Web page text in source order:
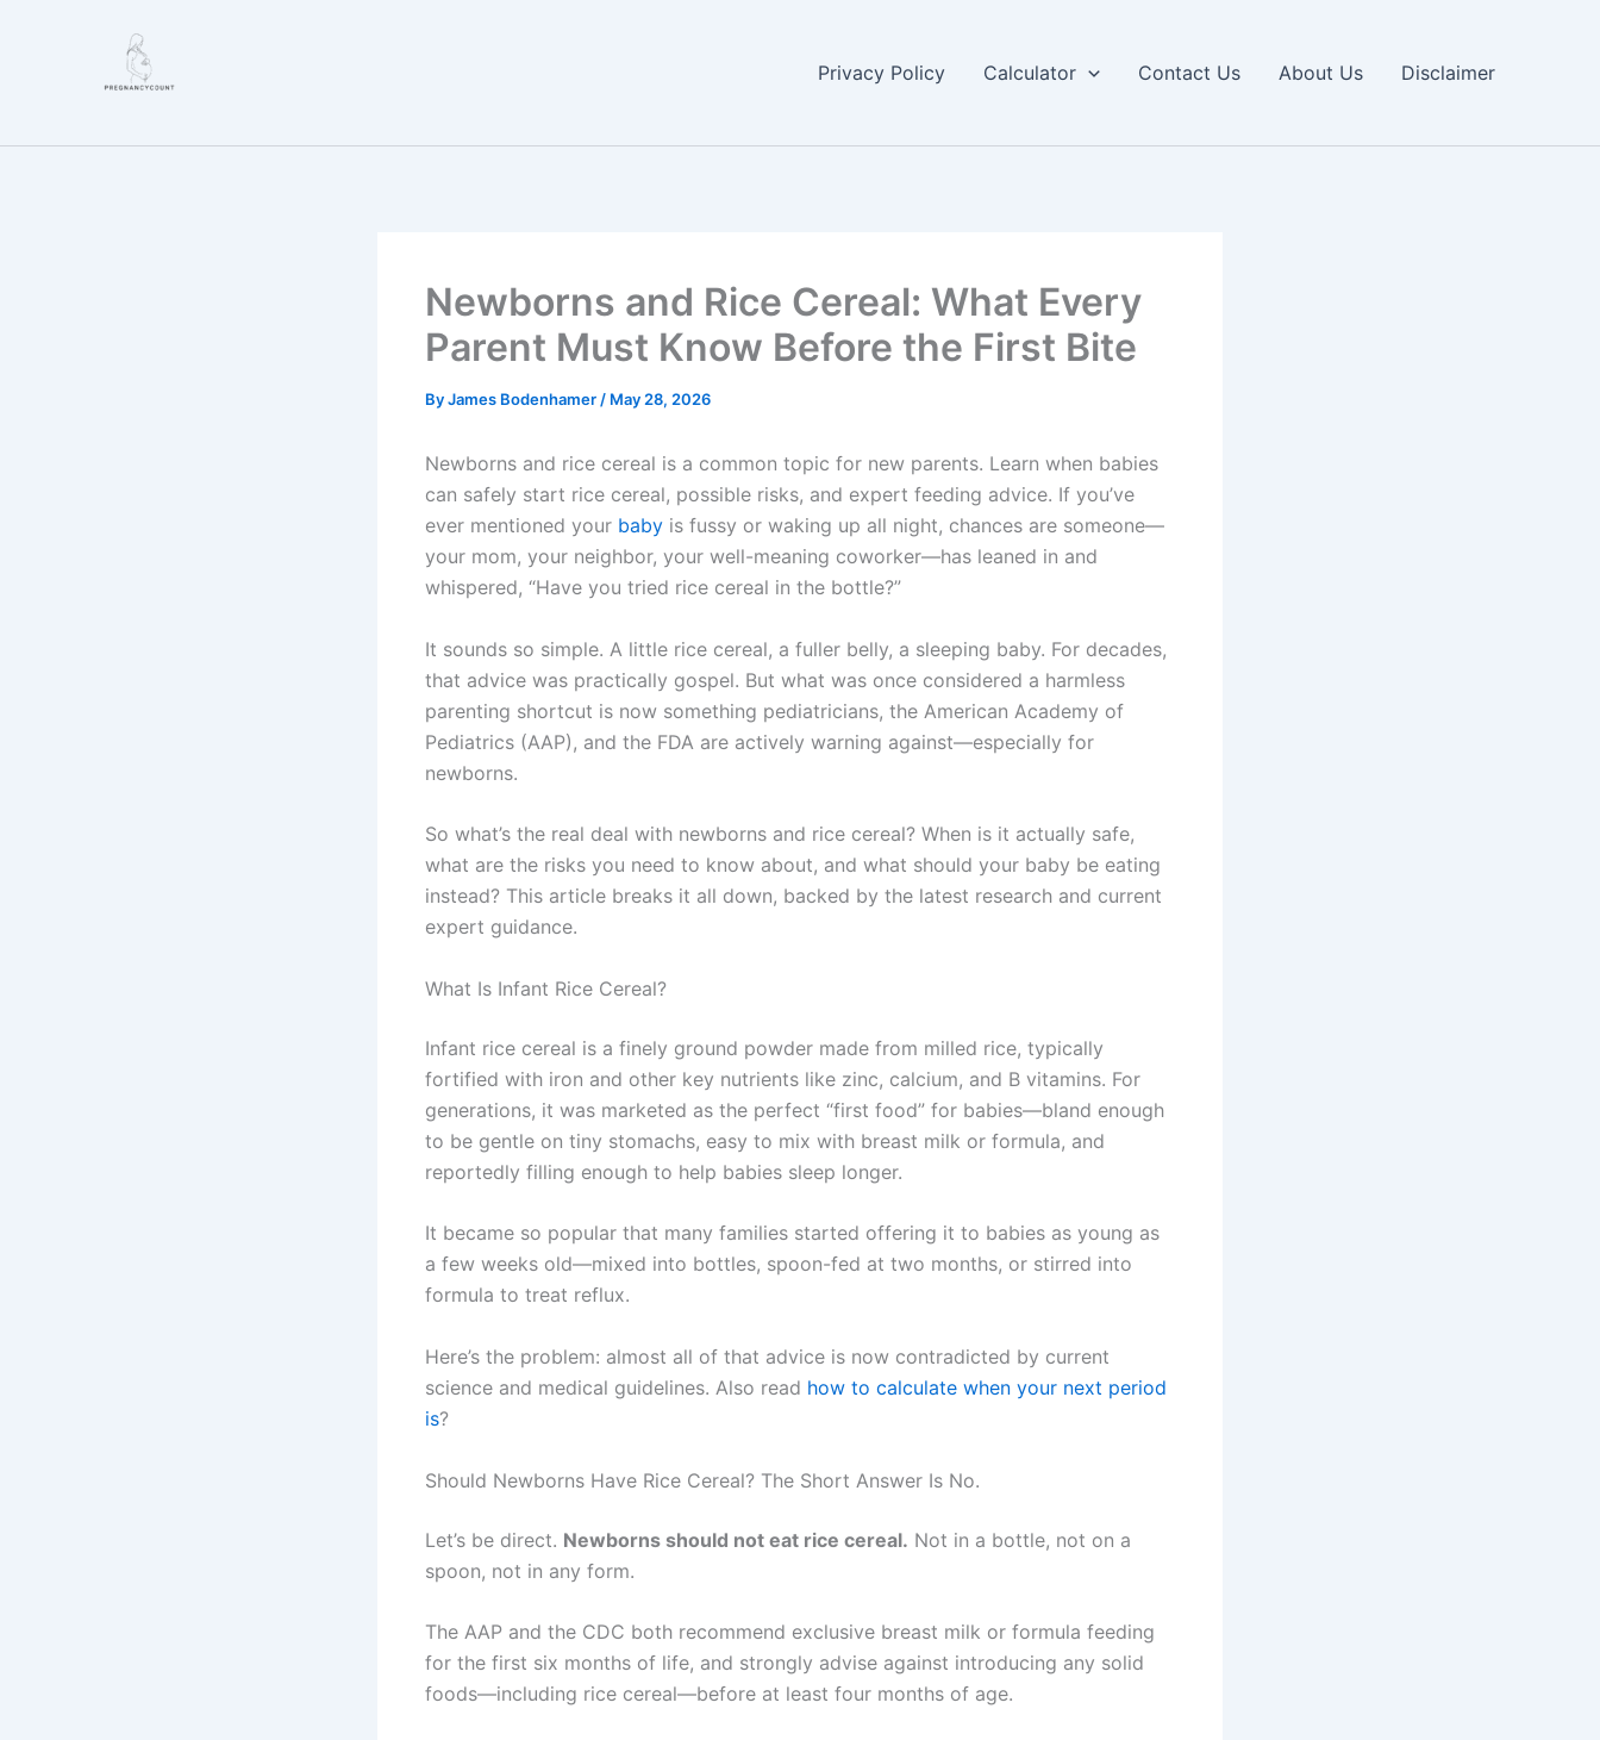
Privacy Policy Calculator Contact Us About Us Disclaimer
Newborns and Rice Cereal: What Every
Parent Must Know Before the First Bite
ByJames Bodenhamer / May 28, 2026
Newborns and rice cereal is a common topic for new parents. Learn when babies
can safely start rice cereal, possible risks, and expert feeding advice. If you’ve
ever mentioned your baby is fussy or waking up all night, chances are someone—
your mom, your neighbor, your well-meaning coworker—has leaned in and
whispered, “Have you tried rice cereal in the bottle?”
It sounds so simple. A little rice cereal, a fuller belly, a sleeping baby. For decades,
that advice was practically gospel. But what was once considered a harmless
parenting shortcut is now something pediatricians, the American Academy of
Pediatrics (AAP), and the FDA are actively warning against—especially for
newborns.
So what’s the real deal with newborns and rice cereal? When is it actually safe,
what are the risks you need to know about, and what should your baby be eating
instead? This article breaks it all down, backed by the latest research and current
expert guidance.
What Is Infant Rice Cereal?
Infant rice cereal is a finely ground powder made from milled rice, typically
fortified with iron and other key nutrients like zinc, calcium, and B vitamins. For
generations, it was marketed as the perfect “first food” for babies—bland enough
to be gentle on tiny stomachs, easy to mix with breast milk or formula, and
reportedly filling enough to help babies sleep longer.
It became so popular that many families started offering it to babies as young as
a few weeks old—mixed into bottles, spoon-fed at two months, or stirred into
formula to treat reflux.
Here’s the problem: almost all of that advice is now contradicted by current
science and medical guidelines. Also read how to calculate when your next period
is?
Should Newborns Have Rice Cereal? The Short Answer Is No.
Let’s be direct. Newborns should not eat rice cereal. Not in a bottle, not on a
spoon, not in any form.
The AAP and the CDC both recommend exclusive breast milk or formula feeding
for the first six months of life, and strongly advise against introducing any solid
foods—including rice cereal—before at least four months of age.